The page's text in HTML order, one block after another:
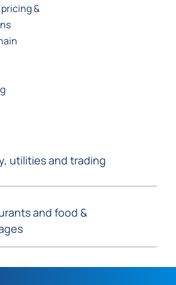
utilities and trading
and food &
&